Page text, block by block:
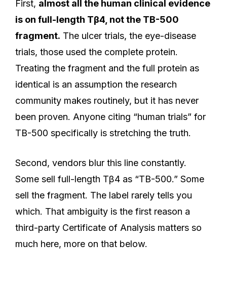
First, almost all the human clinical evidence
is on full-length Tβ4, not the TB-500
fragment. The ulcer trials, the eye-disease
trials, those used the complete protein.
Treating the fragment and the full protein as
identical is an assumption the research
community makes routinely, but it has never
been proven. Anyone citing “human trials” for
TB-500 specifically is stretching the truth.
Second, vendors blur this line constantly.
Some sell full-length Tβ4 as “TB-500.” Some
sell the fragment. The label rarely tells you
which. That ambiguity is the first reason a
third-party Certificate of Analysis matters so
much here, more on that below.